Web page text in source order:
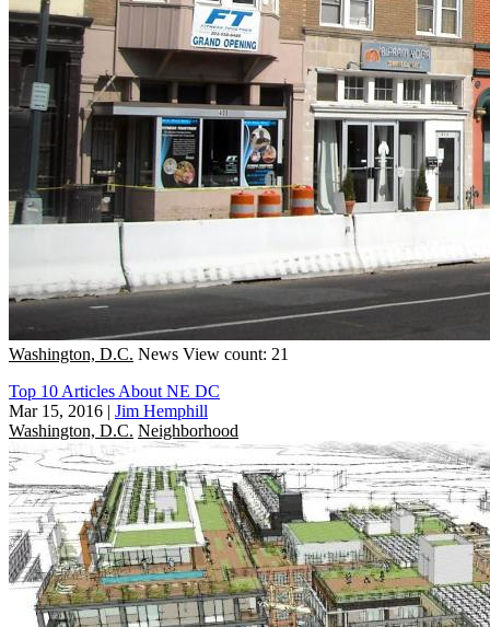
Washington, D.C. News View count: 21
Top 10 Articles About NE DC
Mar 15, 2016 | Jim Hemphill
Washington, D.C. Neighborhood